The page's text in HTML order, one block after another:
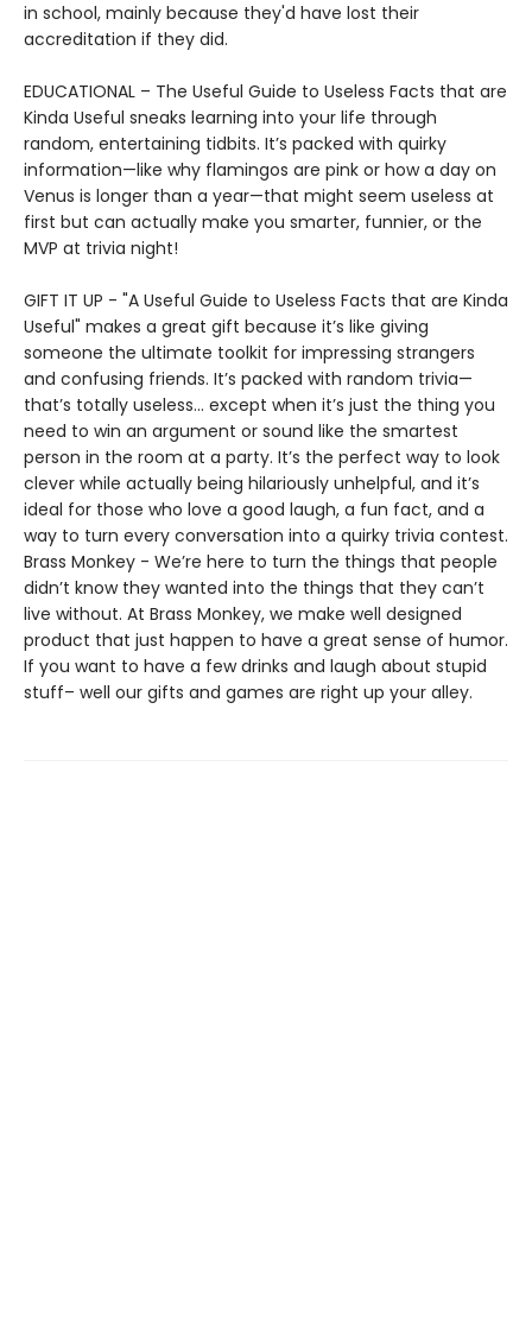
in school, mainly because they'd have lost their
accreditation if they did.
EDUCATIONAL – The Useful Guide to Useless Facts that are
Kinda Useful sneaks learning into your life through
random, entertaining tidbits. It’s packed with quirky
information—like why flamingos are pink or how a day on
Venus is longer than a year—that might seem useless at
first but can actually make you smarter, funnier, or the
MVP at trivia night!
GIFT IT UP - "A Useful Guide to Useless Facts that are Kinda
Useful" makes a great gift because it’s like giving
someone the ultimate toolkit for impressing strangers
and confusing friends. It’s packed with random trivia—
that’s totally useless... except when it’s just the thing you
need to win an argument or sound like the smartest
person in the room at a party. It’s the perfect way to look
clever while actually being hilariously unhelpful, and it’s
ideal for those who love a good laugh, a fun fact, and a
way to turn every conversation into a quirky trivia contest.
Brass Monkey - We’re here to turn the things that people
didn’t know they wanted into the things that they can’t
live without. At Brass Monkey, we make well designed
product that just happen to have a great sense of humor.
If you want to have a few drinks and laugh about stupid
stuff– well our gifts and games are right up your alley.